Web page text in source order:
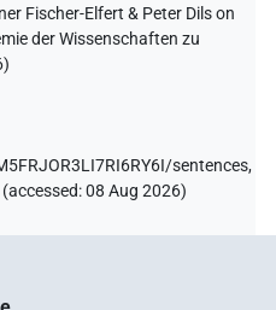
Fischer-Elfert & Peter Dils on
der Wissenschaften zu
)
sentences,
(accessed:08 Aug 2026)